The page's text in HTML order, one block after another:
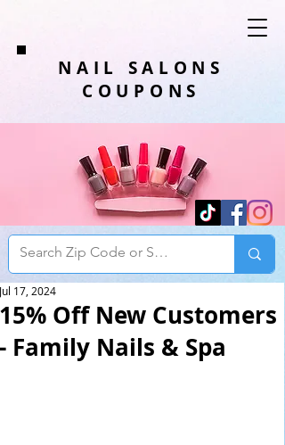
NAIL SALONS
COUPONS
15% Off New Customers
- Family Nails & Spa
Jul 17, 2024